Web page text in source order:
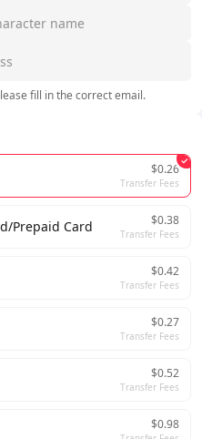
fill in the correct email.
$0.26
Transfer Fees
Prepaid Card $0.38
Transfer Fees
$0.42
Transfer Fees
$0.27
Transfer Fees
$0.52
Transfer Fees
$0.98